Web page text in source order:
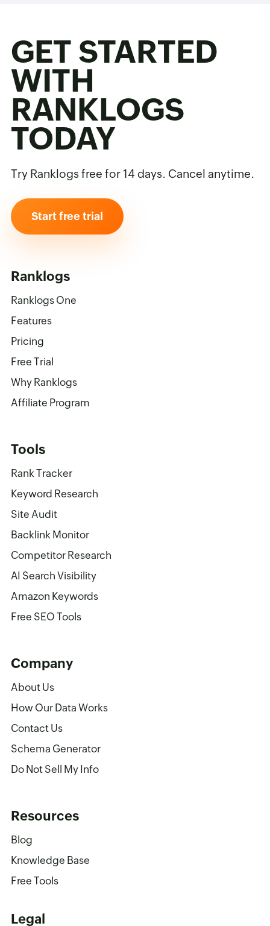
GET STARTED
WITH
RANKLOGS
TODAY
Try Ranklogs free for 14 days. Cancel anytime.
Start free trial
Ranklogs
Ranklogs One
Features
Pricing
Free Trial
Why Ranklogs
Affiliate Program
Tools
Rank Tracker
Keyword Research
Site Audit
Backlink Monitor
Competitor Research
AI Search Visibility
Amazon Keywords
Free SEO Tools
Company
About Us
How Our Data Works
Contact Us
Schema Generator
Do Not Sell My Info
Resources
Blog
Knowledge Base
Free Tools
Legal